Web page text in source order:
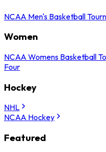
NCAA Men's Basketball
Women
NCAA Womens Basketball
Four
Hockey
NHL
NCAA Hockey
Featured